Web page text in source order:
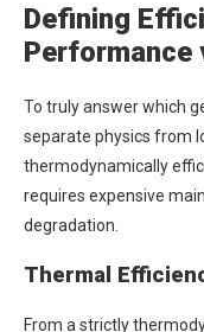
Defining
Performance
To truly answer which
separate physics from
thermodynamically
requires expensive
degradation.
Thermal
From a strictly